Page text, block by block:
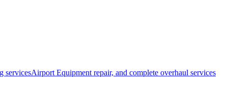
servicesAirport Equipment repair, and complete overhaul services